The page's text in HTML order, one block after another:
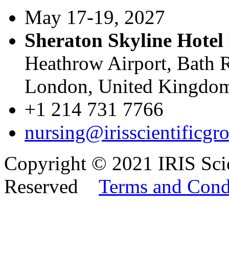
May 17-19, 2027
Sheraton Skyline
Heathrow Airport, Bath
London, United
+1 214 731 7766
Copyright © 2021 IRIS
Reserved Terms and